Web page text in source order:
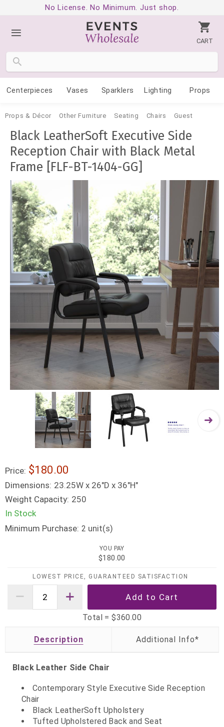
No License. No Minimum. Just shop.
CART
Centerpieces Vases Sparklers Lighting Props
Props & Décor Other Furniture Seating Chairs Guest
Black LeatherSoft Executive Side
Reception Chair with Black Metal
Frame [FLF-BT-1404-GG]
Price: $180.00
Dimensions: 23.25W x 26"D x 36"H"
Weight Capacity: 250
In Stock
Minimum Purchase: 2 unit(s)
YOU PAY
$180.00
LOWEST PRICE, GUARANTEED SATISFACTION
Total =$360.00
Description
Black Leather Side Chair
Contemporary Style Executive Side Reception
Chair
Black LeatherSoft Upholstery
Tufted Upholstered Back and Seat